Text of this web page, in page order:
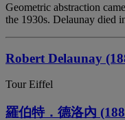
Geometric abstraction
the 1930s. Delaunay died
Robert Delaunay
Tour Eiffel
羅伯特．德洛內